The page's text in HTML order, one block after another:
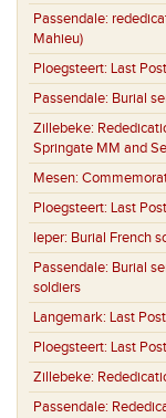
Passendale:
Mahieu)
Ploegsteert: Last Post
Passendale: Burial
Zillebeke:
Springate MM and
Mesen:
Ploegsteert: Last Post
Ieper: Burial French
Passendale: Burial
soldiers
Langemark: Last Post
Ploegsteert: Last Post
Zillebeke:
Passendale: